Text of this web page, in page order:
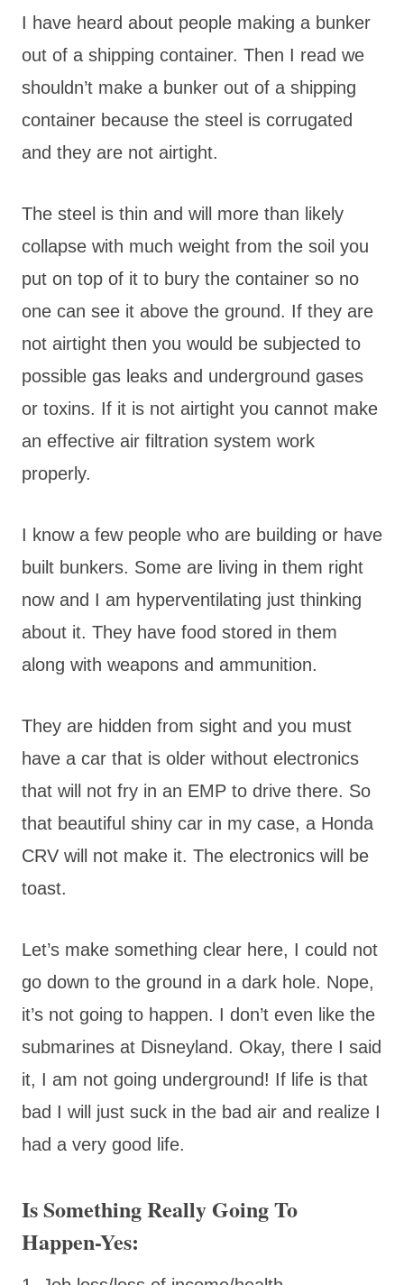
I have heard about people making a bunker
out of a shipping container. Then I read we
shouldn’t make a bunker out of a shipping
container because the steel is corrugated
and they are not airtight.
The steel is thin and will more than likely
collapse with much weight from the soil you
put on top of it to bury the container so no
one can see it above the ground. If they are
not airtight then you would be subjected to
possible gas leaks and underground gases
or toxins. If it is not airtight you cannot make
an effective air filtration system work
properly.
I know a few people who are building or have
built bunkers. Some are living in them right
now and I am hyperventilating just thinking
about it. They have food stored in them
along with weapons and ammunition.
They are hidden from sight and you must
have a car that is older without electronics
that will not fry in an EMP to drive there. So
that beautiful shiny car in my case, a Honda
CRV will not make it. The electronics will be
toast.
Let’s make something clear here, I could not
go down to the ground in a dark hole. Nope,
it’s not going to happen. I don’t even like the
submarines at Disneyland. Okay, there I said
it, I am not going underground! If life is that
bad I will just suck in the bad air and realize I
had a very good life.
Is Something Really Going To
Happen-Yes: